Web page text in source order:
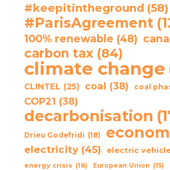
#keepitintheground (58)
#ParisAgreement
100% renewable (48)
carbon tax (84)
climate change
CLINTEL (25) coal (38) coal
COP21 (38)
decarbonisation
Drieu Godefridi (18)
electricity (45) electric
energy crisis (16) European Union (15)